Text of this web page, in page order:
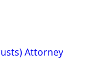
Attorney